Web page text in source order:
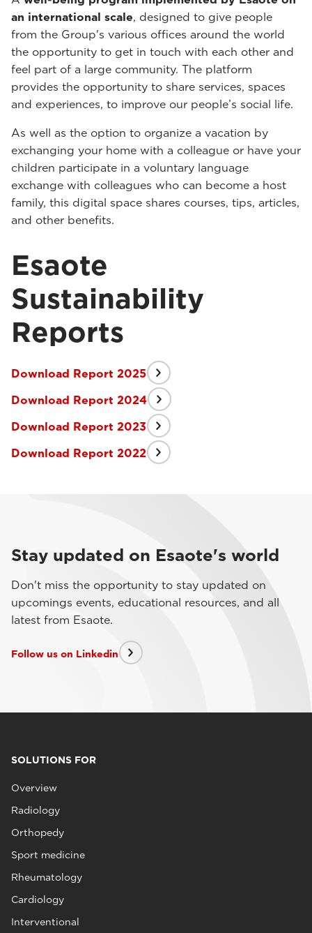
an international scale, designed to give people
from the Group's various offices around the world
the opportunity to get in touch with each other and
feel part of a large community. The platform
provides the opportunity to share services, spaces
and experiences, to improve our people’s social life.
As well as the option to organize a vacation by
exchanging your home with a colleague or have your
children participate in a voluntary language
exchange with colleagues who can become a host
family, this digital space shares courses, tips, articles,
and other benefits.
Esaote
Sustainability
Reports
Download Report 2025
Download Report 2024
Download Report 2023
Download Report 2022
Stay updated on Esaote's world
Don't miss the opportunity to stay updated on
upcomings events, educational resources, and all
latest from Esaote.
Follow us on Linkedin
SOLUTIONS FOR
Overview
Radiology
Orthopedy
Sport medicine
Rheumatology
Cardiology
Interventional